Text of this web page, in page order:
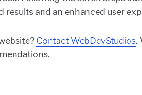
and an enhanced user
Contact WebDevStudios.